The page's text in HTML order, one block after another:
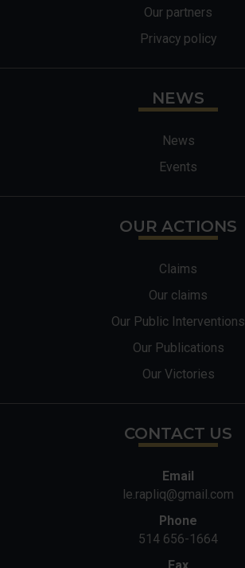
Our partners
Privacy policy
NEWS
News
Events
OUR ACTIONS
Claims
Our claims
Our Public Interventions
Our Publications
Our Victories
CONTACT US
Email
le.rapliq@gmail.com
Phone
514 656-1664